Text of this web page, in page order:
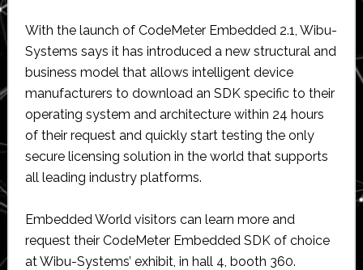
With the launch of CodeMeter Embedded 2.1, Wibu-
Systems says it has introduced a new structural and
business model that allows intelligent device
manufacturers to download an SDK specific to their
operating system and architecture within 24 hours
of their request and quickly start testing the only
secure licensing solution in the world that supports
all leading industry platforms.
Embedded World visitors can learn more and
request their CodeMeter Embedded SDK of choice
at Wibu-Systems’ exhibit, in hall 4, booth 360.